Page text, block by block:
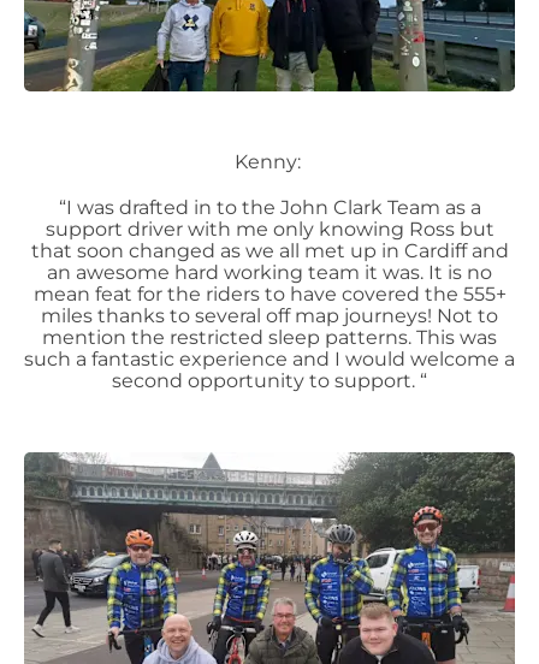
Kenny:
“I was drafted in to the John Clark Team as a
support driver with me only knowing Ross but
that soon changed as we all met up in Cardiff and
an awesome hard working team it was. It is no
mean feat for the riders to have covered the 555+
miles thanks to several off map journeys! Not to
mention the restricted sleep patterns. This was
such a fantastic experience and I would welcome a
second opportunity to support. “